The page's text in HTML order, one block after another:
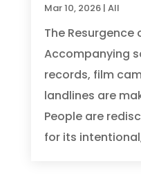
Mar 10, 2026| All
The
Accompanying
records, film
landlines are
People are
for its